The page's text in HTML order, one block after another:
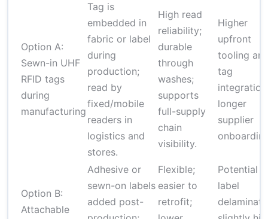
Option A:
Sewn-in UHF
RFID tags
during
manufacturing
Tag is
embedded in
fabric or label
during
production;
read by
fixed/mobile
readers in
logistics and
stores.
High read
reliability;
durable
through
washes;
supports
full-supply
chain
visibility.
Higher
upfront
tooling
tag
longer
supplier
Option B:
Attachable
Adhesive or
sewn-on labels
added post-
Flexible;
easier to
retrofit;
Potential
label